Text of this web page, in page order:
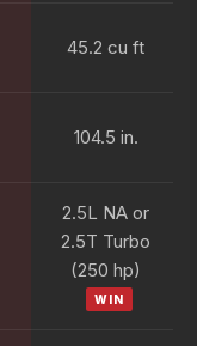
45.2 cu ft
104.5 in.
2.5L NA or
2.5T Turbo
(250 hp)
WIN